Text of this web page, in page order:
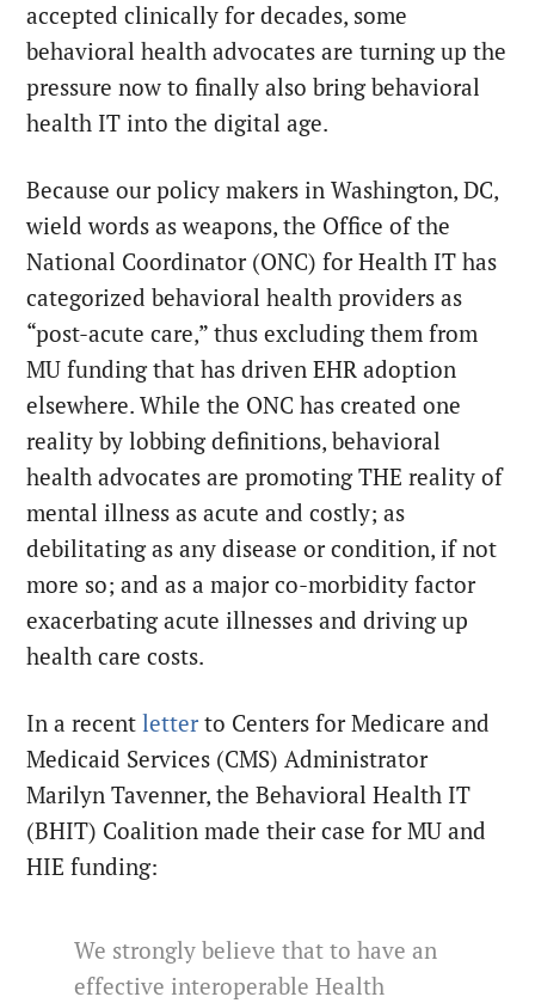
accepted clinically for decades, some
behavioral health advocates are turning up the
pressure now to finally also bring behavioral
health IT into the digital age.
Because our policy makers in Washington, DC,
wield words as weapons, the Office of the
National Coordinator (ONC) for Health IT has
categorized behavioral health providers as
“post-acute care,” thus excluding them from
MU funding that has driven EHR adoption
elsewhere. While the ONC has created one
reality by lobbing definitions, behavioral
health advocates are promoting THE reality of
mental illness as acute and costly; as
debilitating as any disease or condition, if not
more so; and as a major co-morbidity factor
exacerbating acute illnesses and driving up
health care costs.
In a recentletterto Centers for Medicare and
Medicaid Services (CMS) Administrator
Marilyn Tavenner, the Behavioral Health IT
(BHIT) Coalition made their case for MU and
HIE funding:
We strongly believe that to have an
effective interoperable Health